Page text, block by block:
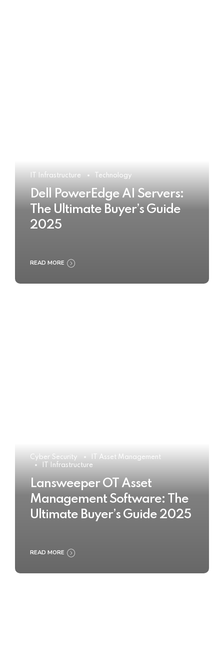
IT Infrastructure Technology
Dell PowerEdge AI Servers:
The Ultimate Buyer’s Guide
2025
READ MORE
Cyber Security
IT Asset Management
IT Infrastructure
Lansweeper OT Asset
Management Software: The
Ultimate Buyer’s Guide 2025
READ MORE